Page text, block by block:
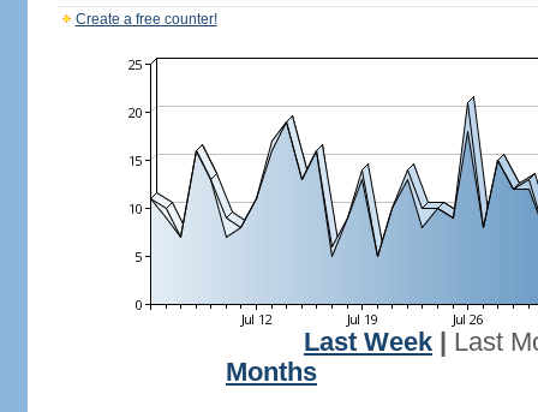
Create a free counter!
Last Week
Last
Months